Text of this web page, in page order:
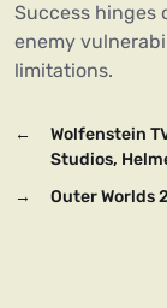
Success hinges
enemy
limitations.
←
Wolfenstein
Studios,
→
Outer Worlds